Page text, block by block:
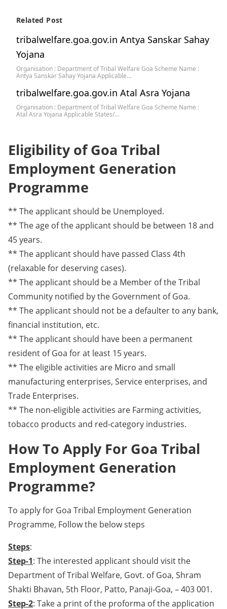
Related Post
tribalwelfare.goa.gov.in Antya Sanskar Sahay
Yojana
Organisation : Department of Tribal Welfare Goa Scheme Name :
Antya Sanskar Sahay Yojana Applicable…
tribalwelfare.goa.gov.in Atal Asra Yojana
Organisation : Department of Tribal Welfare Goa Scheme Name :
Atal Asra Yojana Applicable States/…
Eligibility of Goa Tribal
Employment Generation
Programme
** The applicant should be Unemployed.
** The age of the applicant should be between 18 and
45 years.
** The applicant should have passed Class 4th
(relaxable for deserving cases).
** The applicant should be a Member of the Tribal
Community notified by the Government of Goa.
** The applicant should not be a defaulter to any bank,
financial institution, etc.
** The applicant should have been a permanent
resident of Goa for at least 15 years.
** The eligible activities are Micro and small
manufacturing enterprises, Service enterprises, and
Trade Enterprises.
** The non-eligible activities are Farming activities,
tobacco products and red-category industries.
How To Apply For Goa Tribal
Employment Generation
Programme?
To apply for Goa Tribal Employment Generation
Programme, Follow the below steps
Steps:
Step-1: The interested applicant should visit the
Department of Tribal Welfare, Govt. of Goa, Shram
Shakti Bhavan, 5th Floor, Patto, Panaji-Goa, – 403 001.
Step-2: Take a print of the proforma of the application